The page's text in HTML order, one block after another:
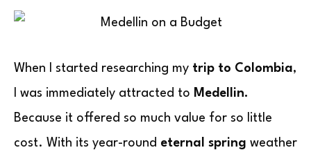
When I started researching my trip to Colombia,
I was immediately attracted to Medellin.
Because it offered so much value for so little
cost. With its year-round eternal spring weather